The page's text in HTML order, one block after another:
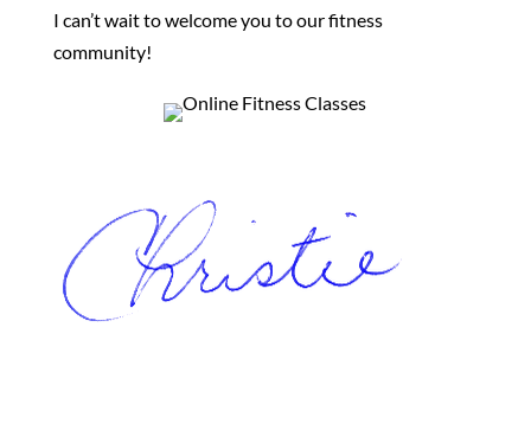
I can’t wait to welcome you to our fitness
community!